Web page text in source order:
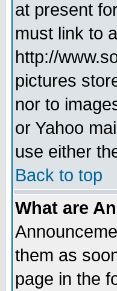
at present
must link to
http://
pictures
nor to
or Yahoo
use either
Back to top
What are
them as
page in the